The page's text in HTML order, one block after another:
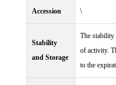
Accession \
Stability
and Storage
The
of activity.
to the